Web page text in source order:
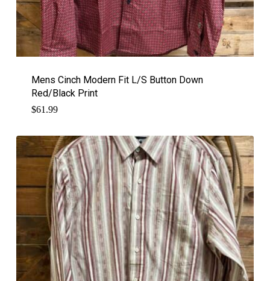
Mens Cinch Modern Fit L/S Button Down
Red/Black Print
$61.99